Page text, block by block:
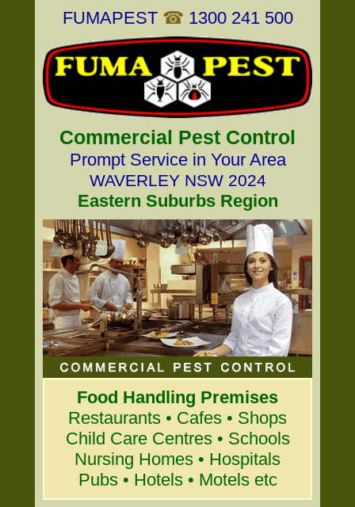
FUMAPEST ☎ 1300 241 500
Commercial Pest Control
Prompt Service in Your Area
WAVERLEY NSW 2024
Eastern Suburbs Region
Food Handling Premises
Restaurants • Cafes • Shops
Child Care Centres • Schools
Nursing Homes • Hospitals
Pubs • Hotels • Motels etc